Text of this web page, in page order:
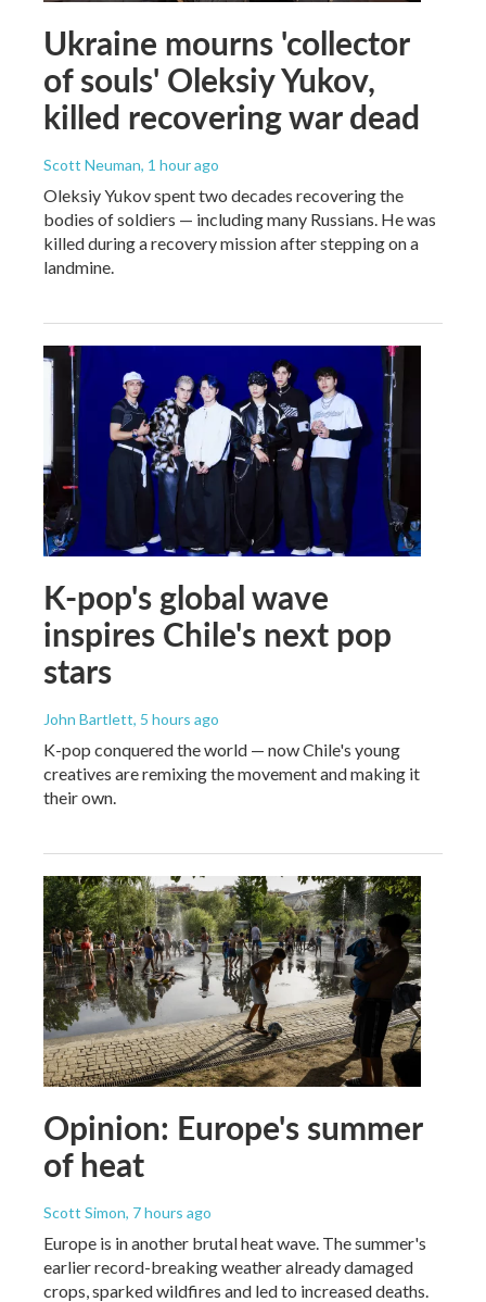
Ukraine mourns 'collector
of souls' Oleksiy Yukov,
killed recovering war dead
Scott Neuman, 1 hour ago
Oleksiy Yukov spent two decades recovering the
bodies of soldiers — including many Russians. He was
killed during a recovery mission after stepping on a
landmine.
K-pop's global wave
inspires Chile's next pop
stars
John Bartlett, 5 hours ago
K-pop conquered the world — now Chile's young
creatives are remixing the movement and making it
their own.
Opinion: Europe's summer
of heat
Scott Simon, 7 hours ago
Europe is in another brutal heat wave. The summer's
earlier record-breaking weather already damaged
crops, sparked wildfires and led to increased deaths.